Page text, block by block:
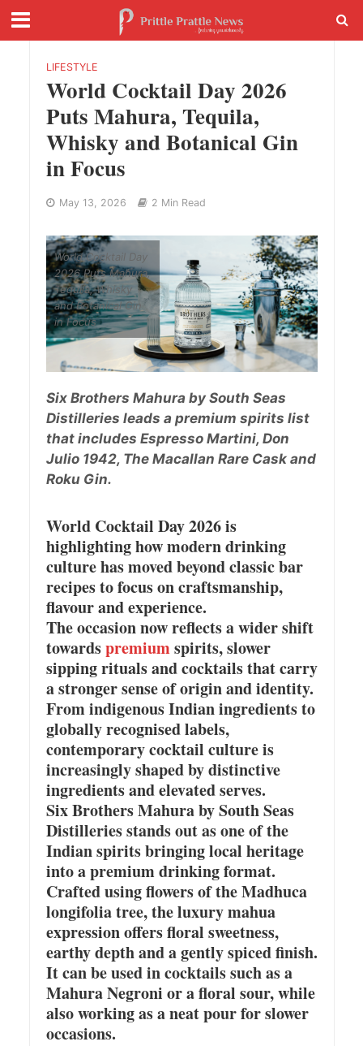
LIFESTYLE
World Cocktail Day 2026
Puts Mahura, Tequila,
Whisky and Botanical Gin
in Focus
May 13, 2026 2 Min Read
World Cocktail Day
2026 Puts Mahura,
Tequila, Whisky
and Botanical Gin
in Focus
Six Brothers Mahura by South Seas
Distilleries leads a premium spirits list
that includes Espresso Martini, Don
Julio 1942, The Macallan Rare Cask and
Roku Gin.
World Cocktail Day 2026 is
highlighting how modern drinking
culture has moved beyond classic bar
recipes to focus on craftsmanship,
flavour and experience.
The occasion now reflects a wider shift
towardspremiumspirits, slower
sipping rituals and cocktails that carry
a stronger sense of origin and identity.
From indigenous Indian ingredients to
globally recognised labels,
contemporary cocktail culture is
increasingly shaped by distinctive
ingredients and elevated serves.
Six Brothers Mahura by South Seas
Distilleries stands out as one of the
Indian spirits bringing local heritage
into a premium drinking format.
Crafted using flowers of the Madhuca
longifolia tree, the luxury mahua
expression offers floral sweetness,
earthy depth and a gently spiced finish.
It can be used in cocktails such as a
Mahura Negroni or a floral sour, while
also working as a neat pour for slower
occasions.